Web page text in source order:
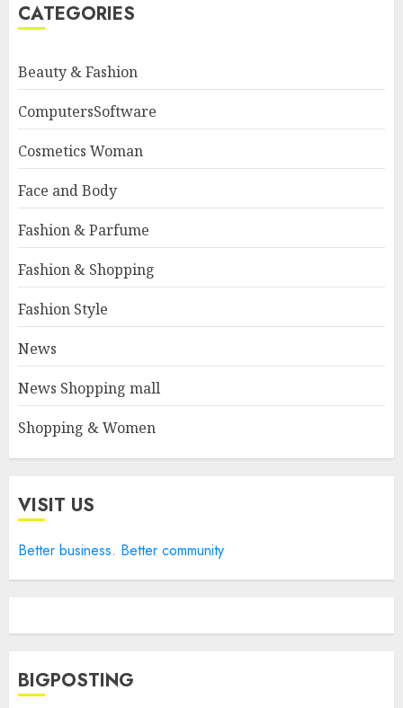
CATEGORIES
Beauty & Fashion
ComputersSoftware
Cosmetics Woman
Face and Body
Fashion & Parfume
Fashion & Shopping
Fashion Style
News
News Shopping mall
Shopping & Women
VISIT US
Better business. Better community
BIGPOSTING